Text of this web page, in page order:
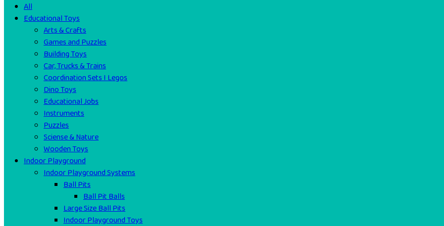
All
Educational Toys
Arts & Crafts
Games and Puzzles
Building Toys
Car, Trucks & Trains
Coordination Sets I Legos
Dino Toys
Educational Jobs
Instruments
Puzzles
Sciense & Nature
Wooden Toys
Indoor Playground
Indoor Playground Systems
Ball Pits
Ball Pit Balls
Large Size Ball Pits
Indoor Playground Toys